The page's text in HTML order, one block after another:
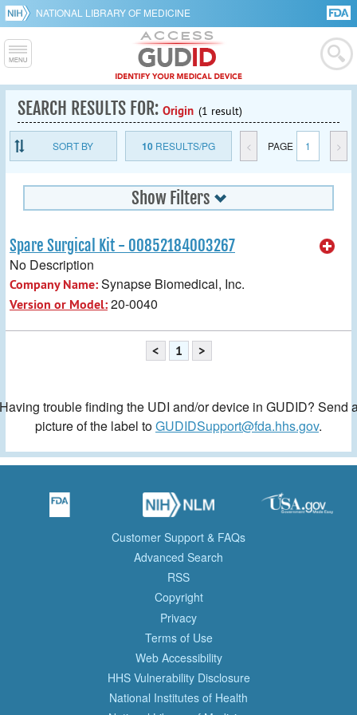
NATIONAL LIBRARY OF MEDICINE
SEARCH RESULTS FOR: Origin (1 result)
SORT BY 10RESULTS/PG < PAGE 1 >
Show Filters
Spare Surgical Kit - 00852184003267
No Description
Company Name:Synapse Biomedical, Inc.
Version or Model:20-0040
< 1 >
trouble finding the UDI and/or device in GUDID? Send
picture of the label toGUDIDSupport@fda.hhs.gov.
Customer Support & FAQs
Advanced Search
RSS
Copyright
Privacy
Terms of Use
Web Accessibility
HHS Vulnerability Disclosure
National Institutes of Health